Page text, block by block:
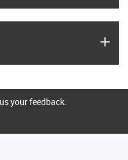
your feedback.